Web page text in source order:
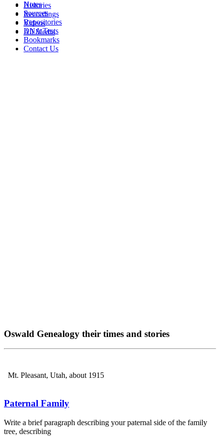
Histories
Recordings
Videos
All Media
Notes
Sources
Repositories
DNA Tests
Bookmarks
Contact Us
Oswald Genealogy their times and stories
Mt. Pleasant, Utah, about 1915
Paternal Family
Write a brief paragraph describing your paternal side of the family
tree, describing